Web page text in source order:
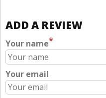
ADD A REVIEW
Your name*
Your email